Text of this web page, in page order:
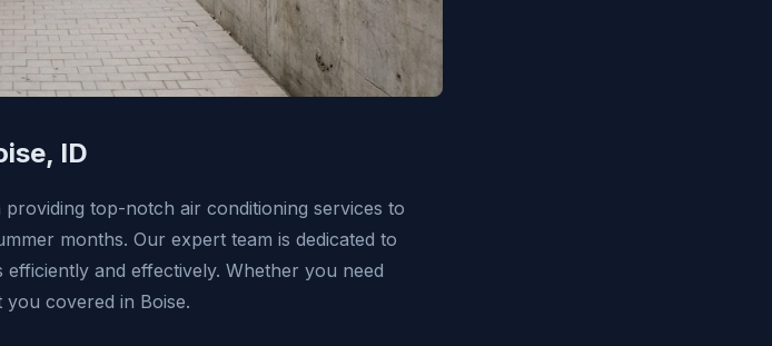
ID
top-notch air conditioning services to
months. Our expert team is dedicated to
and effectively. Whether you need
covered in Boise.